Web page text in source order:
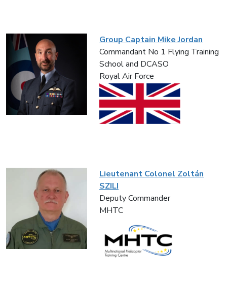
Group Captain Mike Jordan
Commandant No 1 Flying Training
School and DCASO
Royal Air Force
Lieutenant Colonel Zoltán
SZILI
Deputy Commander
MHTC